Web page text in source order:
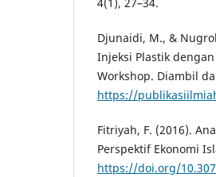
4(1), 27–34.
Djunaidi, M., &
Injeksi Plastik
Workshop. Diambil
https://
Fitriyah, F. (2016).
Perspektif Ekonomi
https://doi.org/